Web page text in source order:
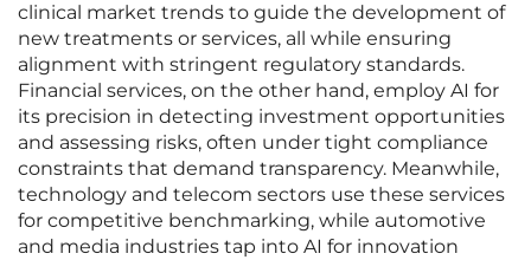
clinical market trends to guide the development of
new treatments or services, all while ensuring
alignment with stringent regulatory standards.
Financial services, on the other hand, employ AI for
its precision in detecting investment opportunities
and assessing risks, often under tight compliance
constraints that demand transparency. Meanwhile,
technology and telecom sectors use these services
for competitive benchmarking, while automotive
and media industries tap into AI for innovation